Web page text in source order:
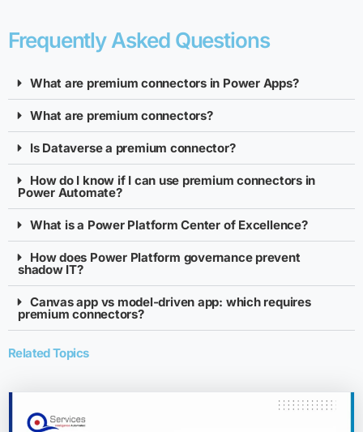
Frequently Asked Questions
What are premium connectors in Power Apps?
What are premium connectors?
Is Dataverse a premium connector?
How do I know if I can use premium connectors in
Power Automate?
What is a Power Platform Center of Excellence?
How does Power Platform governance prevent
shadow IT?
Canvas app vs model-driven app: which requires
premium connectors?
Related Topics